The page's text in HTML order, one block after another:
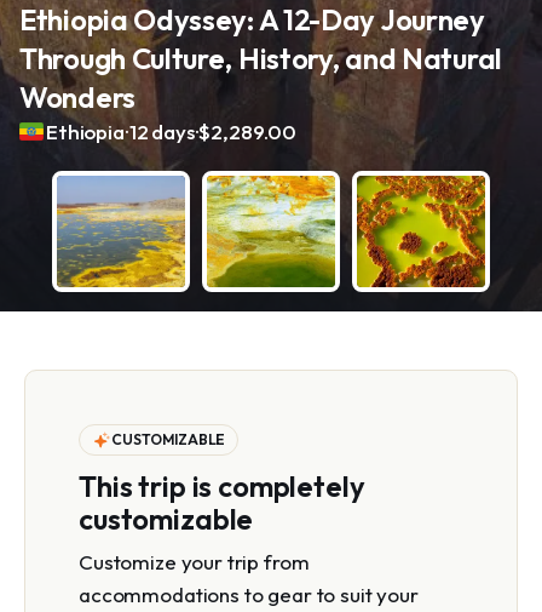
Ethiopia Odyssey: A 12-Day Journey
Through Culture, History, and Natural
Wonders
Ethiopia.12 days.$2,289.00
CUSTOMIZABLE
This trip is completely
customizable
Customize your trip from
accommodations to gear to suit your